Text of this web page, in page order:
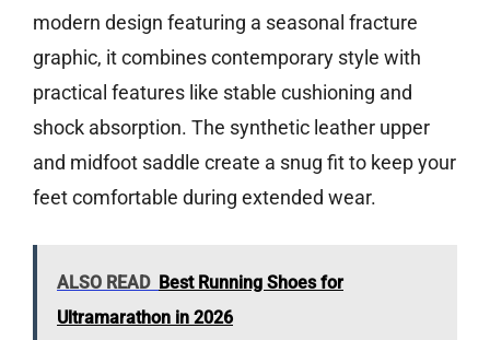
modern design featuring a seasonal fracture
graphic, it combines contemporary style with
practical features like stable cushioning and
shock absorption. The synthetic leather upper
and midfoot saddle create a snug fit to keep your
feet comfortable during extended wear.
ALSO READ Best Running Shoes for
Ultramarathon in 2026